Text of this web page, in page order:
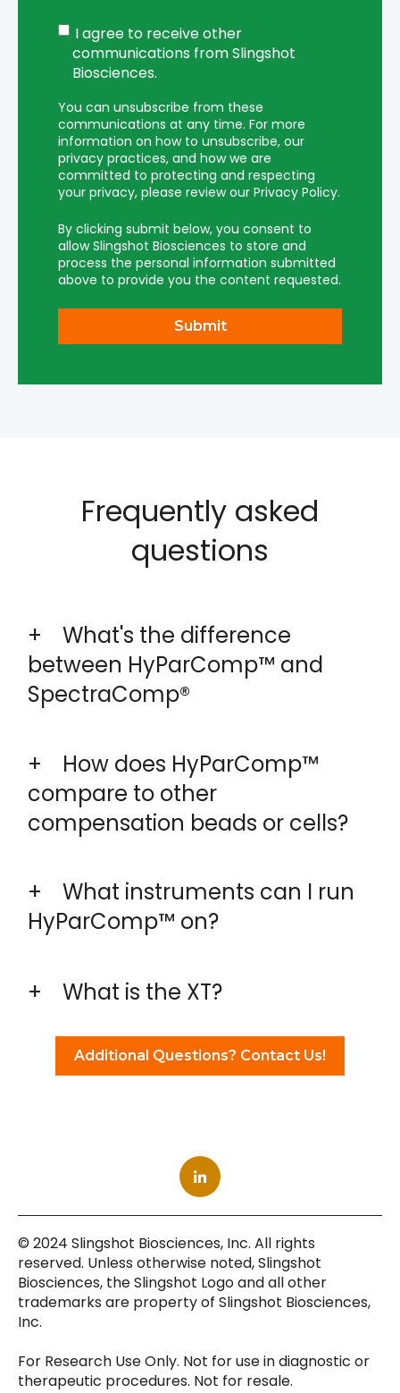
I agree to receive other
communications from Slingshot
Biosciences.
You can unsubscribe from these
communications at any time. For more
information on how to unsubscribe, our
privacy practices, and how we are
committed to protecting and respecting
your privacy, please review our Privacy Policy.
By clicking submit below, you consent to
allow Slingshot Biosciences to store and
process the personal information submitted
above to provide you the content requested.
Frequently asked
questions
What's the difference
between HyParComp™ and
SpectraComp®
How does HyParComp™
compare to other
compensation beads or cells?
What instruments can I run
HyParComp™ on?
What is the XT?
Additional Questions? Contact Us!
© 2024 Slingshot Biosciences, Inc. All rights
reserved. Unless otherwise noted, Slingshot
Biosciences, the Slingshot Logo and all other
trademarks are property of Slingshot Biosciences,
Inc.
For Research Use Only. Not for use in diagnostic or
therapeutic procedures. Not for resale.